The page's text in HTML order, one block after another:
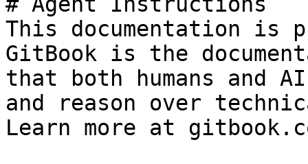
This documentation is
GitBook is the
that both humans and
and reason over
Learn more at